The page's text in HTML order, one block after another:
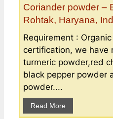
Coriander powder –
Rohtak, Haryana,
Requirement :
certification, we have
turmeric powder,red
black pepper powder
powder....
Read More